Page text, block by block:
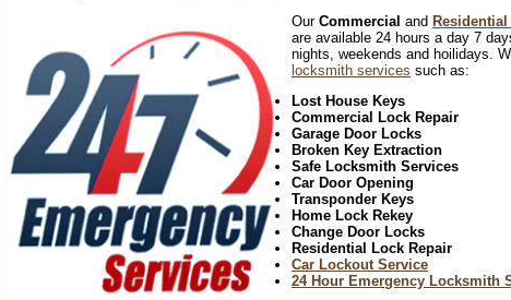
Our Commercial and
are available 24 hours a day 7
nights, weekends and hoilidays.
locksmith services such as:
Lost House Keys
Commercial Lock Repair
Garage Door Locks
Broken Key Extraction
Safe Locksmith Services
Car Door Opening
Transponder Keys
Home Lock Rekey
Change Door Locks
Residential Lock Repair
Car Lockout Service
24 Hour Emergency Locksmith